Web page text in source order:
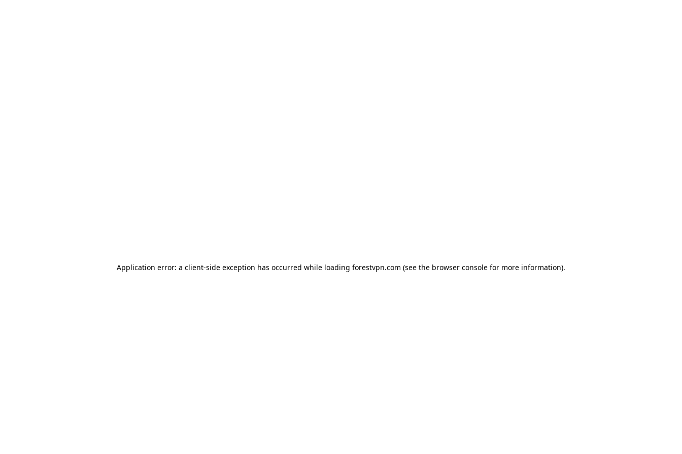
Application error: a client-side exception has occurred while loading forestvpn.com (see the browser console for more information).